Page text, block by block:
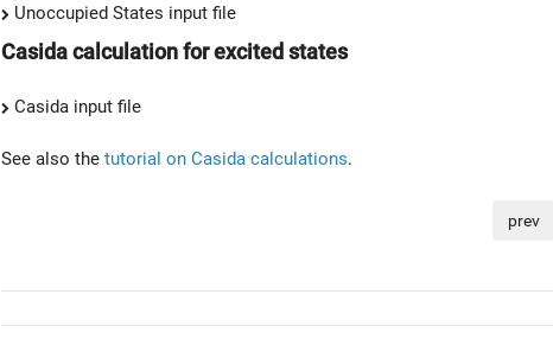
Unoccupied States input file
Casida calculation for excited states
Casida input file
See also the tutorial on Casida calculations.
prev